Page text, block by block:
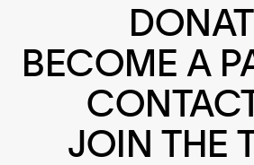
BECOME A
JOIN THE